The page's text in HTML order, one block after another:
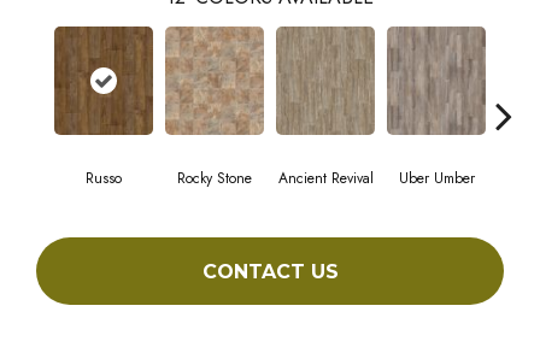
Russo Rocky Stone Ancient Revival Uber Umber
CONTACT US